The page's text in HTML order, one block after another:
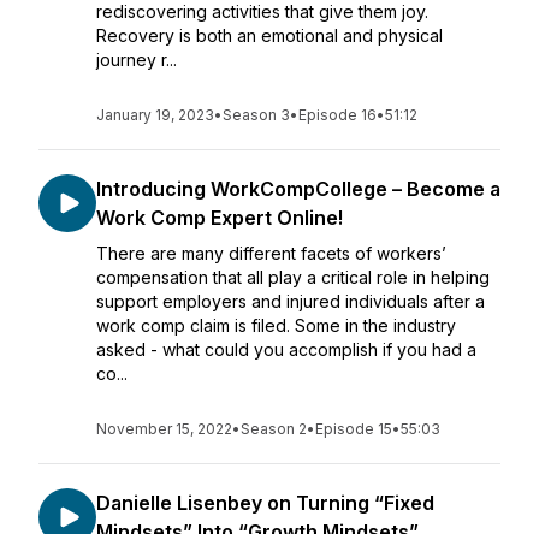
rediscovering activities that give them joy.
Recovery is both an emotional and physical
journey r...
January 19, 2023•Season 3• Episode 16•51:12
Introducing WorkCompCollege – Become a
Work Comp Expert Online!
There are many different facets of workers’
compensation that all play a critical role in helping
support employers and injured individuals after a
work comp claim is filed. Some in the industry
asked - what could you accomplish if you had a
co...
November 15, 2022•Season 2• Episode 15•55:03
Danielle Lisenbey on Turning “Fixed